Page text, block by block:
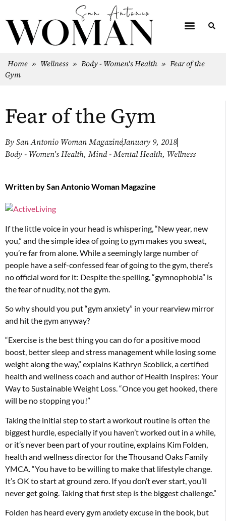
Home » Wellness » Body - Women's Health » Fear of the
Gym
Fear of the Gym
By San Antonio Woman MagazineJanuary 9, 2018
Body - Women's Health, Mind - Mental Health, Wellness
Written bySan Antonio Woman Magazine
If the little voice in your head is whispering, “New year, new
you,” and the simple idea of going to gym makes you sweat,
you’re far from alone. While a seemingly large number of
people have a self-confessed fear of going to the gym, there’s
no official word for it: Despite the spelling, “gymnophobia” is
the fear of nudity, not the gym.
So why should you put “gym anxiety” in your rearview mirror
and hit the gym anyway?
“Exercise is the best thing you can do for a positive mood
boost, better sleep and stress management while losing some
weight along the way,” explains Kathryn Scoblick, a certified
health and wellness coach and author of Health Inspires: Your
Way to Sustainable Weight Loss. “Once you get hooked, there
will be no stopping you!”
Taking the initial step to start a workout routine is often the
biggest hurdle, especially if you haven’t worked out in a while,
or it’s never been part of your routine, explains Kim Folden,
health and wellness director for the Thousand Oaks Family
YMCA. “You have to be willing to make that lifestyle change.
It’s OK to start at ground zero. If you don’t ever start, you’ll
never get going. Taking that first step is the biggest challenge.”
Folden has heard every gym anxiety excuse in the book, but